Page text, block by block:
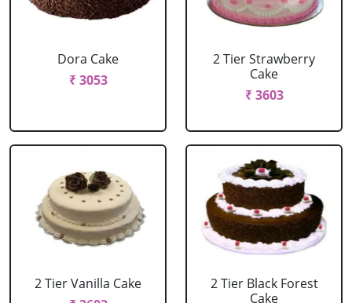
Dora Cake
₹ 3053
2 Tier Strawberry
Cake
₹ 3603
2 Tier Vanilla Cake
2 Tier Black Forest
Cake